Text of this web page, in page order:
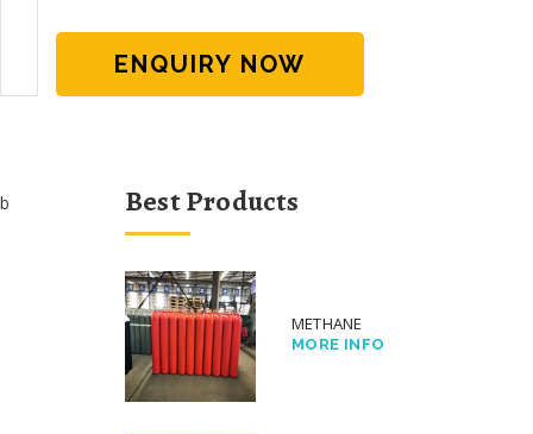
ENQUIRY NOW
Best Products
METHANE
MORE INFO
b